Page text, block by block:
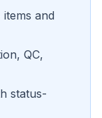
and
QC,
status-